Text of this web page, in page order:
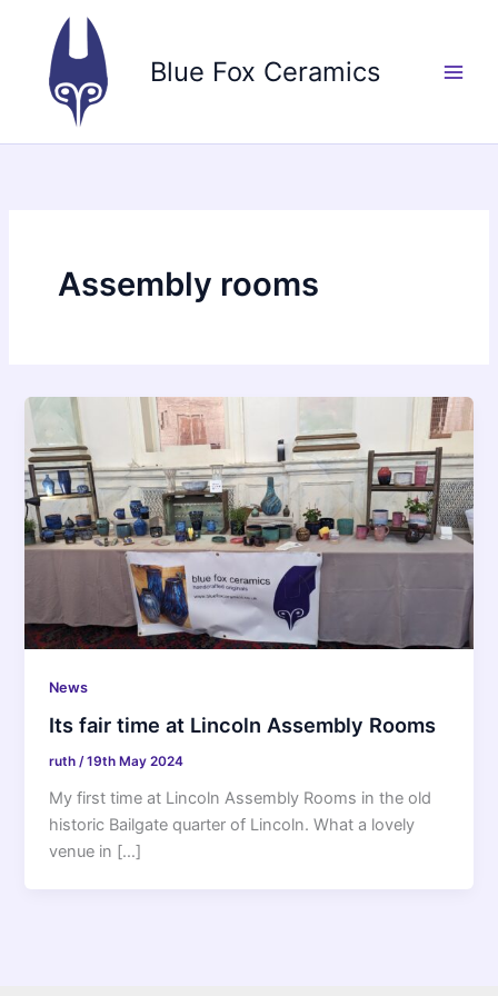
content
Blue Fox Ceramics
Assembly rooms
News
Its fair time at Lincoln Assembly Rooms
ruth/19th May 2024
My first time at Lincoln Assembly Rooms in the old
historic Bailgate quarter of Lincoln. What a lovely
venue in […]